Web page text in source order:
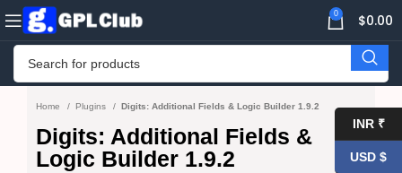
0 $0.00
Home Plugins Digits: Additional Fields & Logic Builder 1.9.2
Digits: Additional Fields &
Logic Builder 1.9.2
INR ₹
USD $